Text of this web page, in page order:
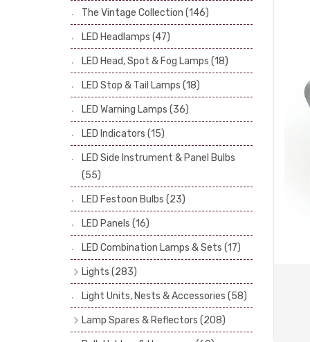
Headlamp Bulbs
(121)
Head, Spot & Fog Lamp Bulbs(101)
Stop & Tail Bulbs(28)
Warning Bulbs
(39)
Indicator Bulbs(13)
Side, Instrument & Panel Bulbs
Festoon(53)
The Vintage Collection (146)
LED Headlamps (47)
LED Head, Spot & Fog Lamps (18)
LED Stop & Tail Lamps (18)
LED Warning Lamps (36)
LED Indicators (15)
LED Side Instrument & Panel Bulbs
(55)
LED Festoon Bulbs (23)
LED Panels (16)
LED Combination Lamps & Sets (17)
Lights (283)
Headlamps
(34)
Dash & Interior Lights(19)
Front Side Lights(47)
Light Units, Nests & Accessories (58)
Lamp Spares & Reflectors (208)
Lamp Badges (13)